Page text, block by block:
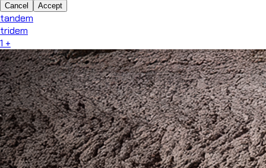
Cancel Accept
tandem
tridem
1 +